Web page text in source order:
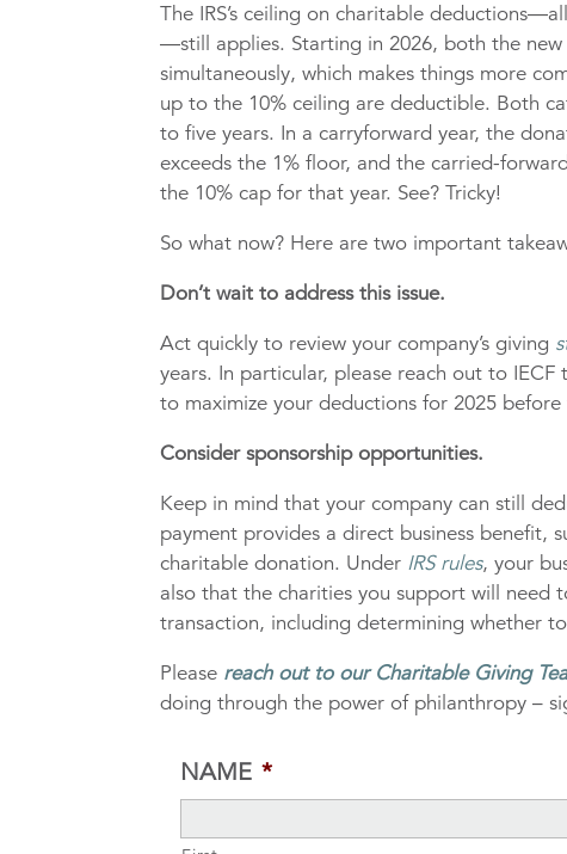
The IRS’s ceiling on charitable
—still applies. Starting in 2026, both the
simultaneously, which makes things more
up to the 10% ceiling are deductible. Both
to five years. In a carryforward year, the
exceeds the 1% floor, and the carried-
the 10% cap for that year. See? Tricky!
So what now? Here are two important
Don’t wait to address this issue.
Act quickly to review your company’s giving
years. In particular, please reach out to
to maximize your deductions for 2025
Consider sponsorship opportunities.
Keep in mind that your company can still
payment provides a direct business benefit,
charitable donation. Under IRS rules, your
also that the charities you support will
transaction, including determining whether
Please reach out to our Charitable Giving
doing through the power of philanthropy –
NAME *